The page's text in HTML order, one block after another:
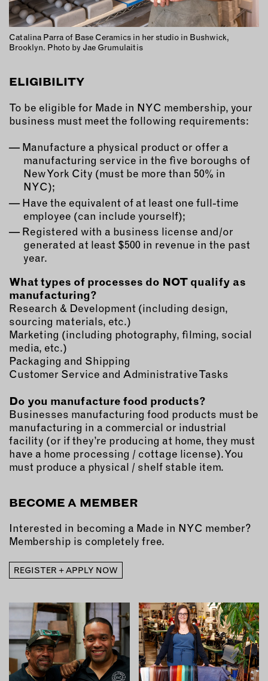
Catalina Parra of Base Ceramics in her studio in Bushwick,
Brooklyn. Photo by Jae Grumulaitis
ELIGIBILITY
To be eligible for Made in NYC membership, your
business must meet the following requirements:
Manufacture a physical product or offer a
manufacturing service in the five boroughs of
New York City (must be more than 50% in
NYC);
Have the equivalent of at least one full-time
employee (can include yourself);
Registered with a business license and/or
generated at least $500 in revenue in the past
year.
What types of processes do NOT qualify as
manufacturing?
Research & Development (including design,
sourcing materials, etc.)
Marketing (including photography, filming, social
media, etc.)
Packaging and Shipping
Customer Service and Administrative Tasks
Do you manufacture food products?
Businesses manufacturing food products must be
manufacturing in a commercial or industrial
facility (or if they’re producing at home, they must
have a home processing / cottage license). You
must produce a physical / shelf stable item.
BECOME A MEMBER
Interested in becoming a Made in NYC member?
Membership is completely free.
REGISTER + APPLY NOW